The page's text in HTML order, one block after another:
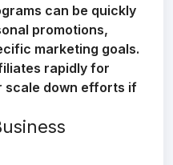
can be quickly
promotions,
marketing goals.
rapidly for
scale down efforts if